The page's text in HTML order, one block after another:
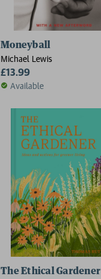
Moneyball
Michael Lewis
£13.99
Available
The Ethical Gardener